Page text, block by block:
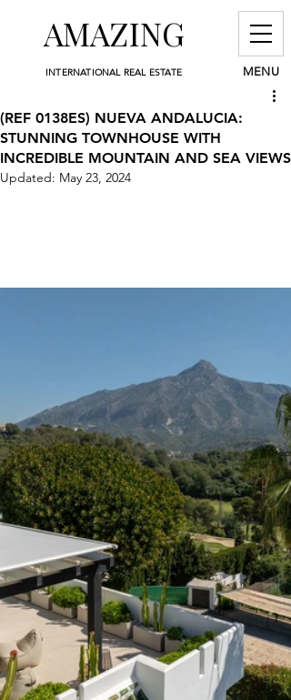
MENU
INTERNATIONAL REAL ESTATE
AMAZING
(REF 0138ES) NUEVA ANDALUCIA:
STUNNING TOWNHOUSE WITH
INCREDIBLE MOUNTAIN AND SEA VIEWS
Updated: May 23, 2024